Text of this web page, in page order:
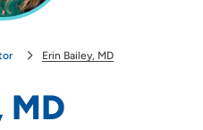
Erin Bailey, MD
MD